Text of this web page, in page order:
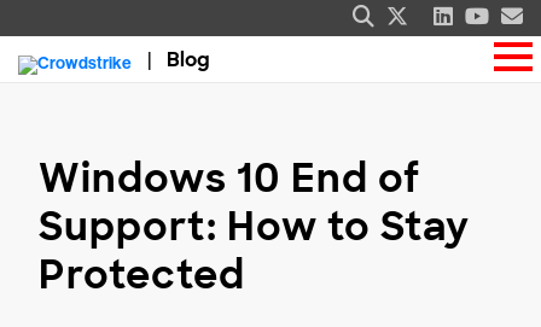
Blog
Windows 10 End of
Support: How to Stay
Protected